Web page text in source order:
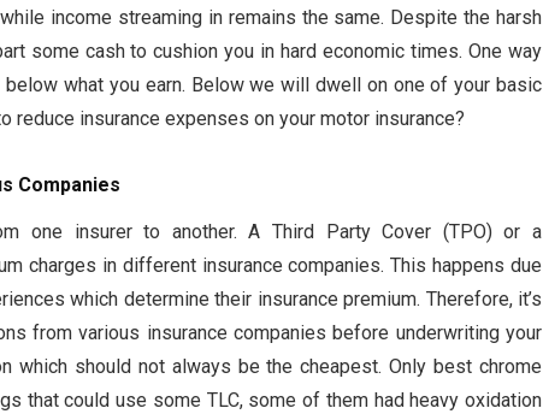
income streaming in remains the same. Despite the harsh
some cash to cushion you in hard economic times. One way
what you earn. Below we will dwell on one of your basic
reduce insurance expenses on your motor insurance?
Companies
one insurer to another. A Third Party Cover (TPO) or a
charges in different insurance companies. This happens due
which determine their insurance premium. Therefore, it’s
from various insurance companies before underwriting your
which should not always be the cheapest. Only best chrome
that could use some TLC, some of them had heavy oxidation